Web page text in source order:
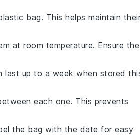
bag. This helps maintain
at room temperature. Ensure the
last up to a week when stored
each one. This prevents
the bag with the date for easy